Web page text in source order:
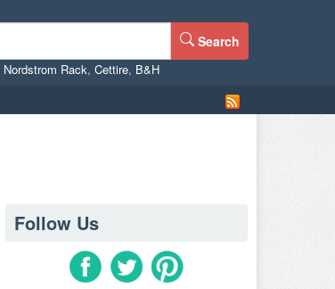
Search
Nordstrom Rack, Cettire, B&H
Follow Us